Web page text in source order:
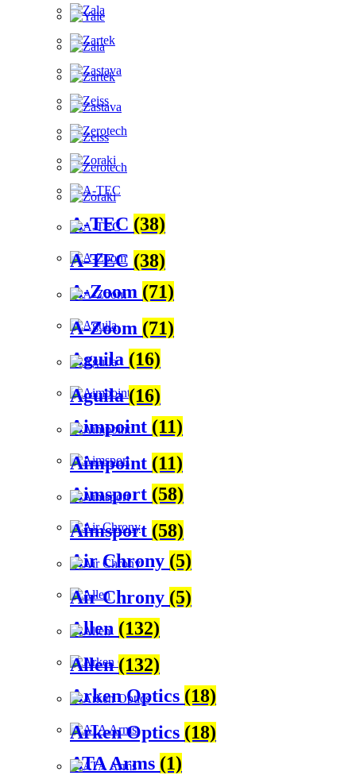
A-TEC (38)
A-Zoom (71)
Aguila (16)
Aimpoint (11)
Aimsport (58)
Air Chrony (5)
Allen (132)
Arken Optics (18)
ATA Arms (1)
A-TEC (38)
A-Zoom (71)
Aguila(16)
Aimpoint (11)
Aimsport (58)
Air Chrony (5)
Allen(132)
Arken Optics (18)